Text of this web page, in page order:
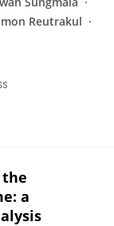
Reutrakul
a